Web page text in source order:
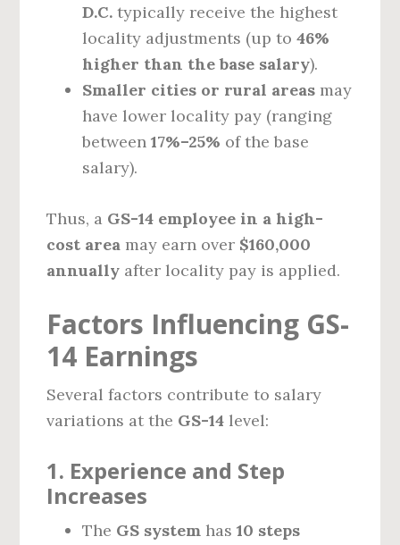
D.C. typically receive the highest
locality adjustments (up to46%
higher than the base salary).
Smaller cities or rural areas may
have lower locality pay (ranging
between17%–25% of the base
salary).
Thus, a GS-14 employee in a high-
cost area may earn over $160,000
annually after locality pay is applied.
Factors Influencing GS-
14 Earnings
Several factors contribute to salary
variations at the GS-14 level:
1. Experience and Step
Increases
The GS system has10 steps